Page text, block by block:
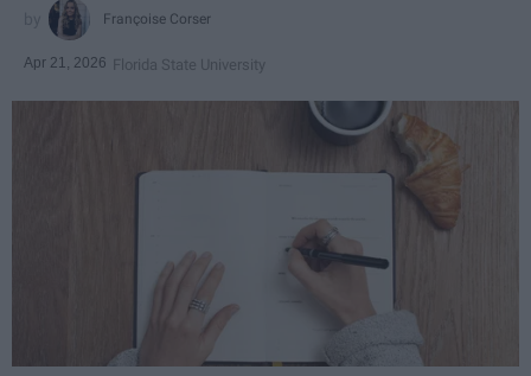
Françoise Corser
Apr 21, 2026 Florida State University